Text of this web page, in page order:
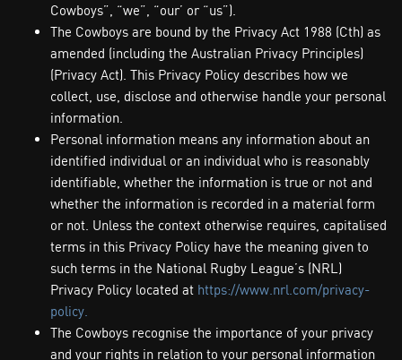
Cowboys”, “we”, “our’ or “us”).
The Cowboys are bound by the Privacy Act 1988 (Cth) as
amended (including the Australian Privacy Principles)
(Privacy Act). This Privacy Policy describes how we
collect, use, disclose and otherwise handle your personal
information.
Personal information means any information about an
identified individual or an individual who is reasonably
identifiable, whether the information is true or not and
whether the information is recorded in a material form
or not. Unless the context otherwise requires, capitalised
terms in this Privacy Policy have the meaning given to
such terms in the National Rugby League’s (NRL)
Privacy Policy located at https://www.nrl.com/privacy-
policy.
The Cowboys recognise the importance of your privacy
and your rights in relation to your personal information